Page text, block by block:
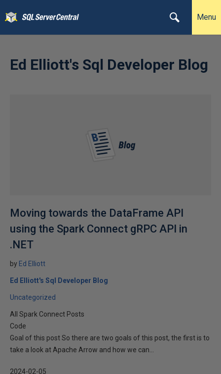
Menu
Ed Elliott's Sql Developer Blog
Moving towards the DataFrame API
using the Spark Connect gRPC API in
.NET
by Ed Elliott
Ed Elliott's Sql Developer Blog
Uncategorized
All Spark Connect Posts
Code
Goal of this post So there are two goals of this post, the first is to
take a look at Apache Arrow and how we can...
2024-02-05